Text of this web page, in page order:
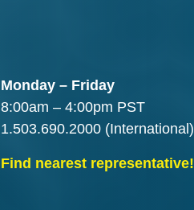
Monday – Friday
8:00am – 4:00pm PST
1.503.690.2000(International)
Find nearest representative!